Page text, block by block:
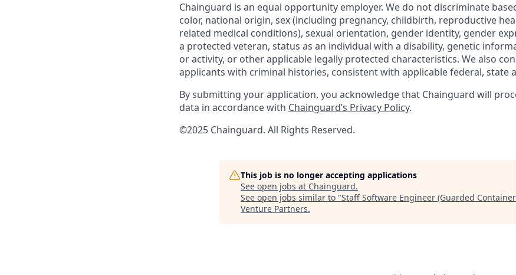
Chainguard is an equal opportunity employer. We do not discriminate
color, national origin, sex (including pregnancy, childbirth, reproductive
related medical conditions), sexual orientation, gender identity, gender
a protected veteran, status as an individual with a disability, genetic
or activity, or other applicable legally protected characteristics. We also
applicants with criminal histories, consistent with applicable federal, state
By submitting your application, you acknowledge that Chainguard will
data in accordance with Chainguard’s Privacy Policy.
©2025 Chainguard. All Rights Reserved.
This job is no longer accepting applications
See open jobs at Chainguard.
See open jobs similar to "Staff Software Engineer (Guarded
Venture Partners.